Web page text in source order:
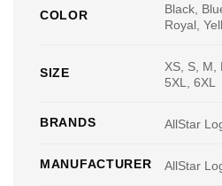
COLOR
Black,
Royal,
SIZE
XS, S, M,
5XL, 6XL
BRANDS AllStar
MANUFACTURER AllStar